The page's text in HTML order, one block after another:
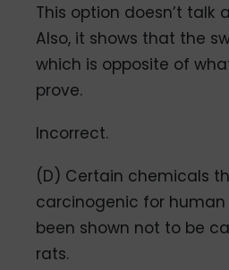
This option doesn’t talk
Also, it shows that the
which is opposite of
prove.
Incorrect.
(D) Certain chemicals
carcinogenic for human
been shown not to be
rats.